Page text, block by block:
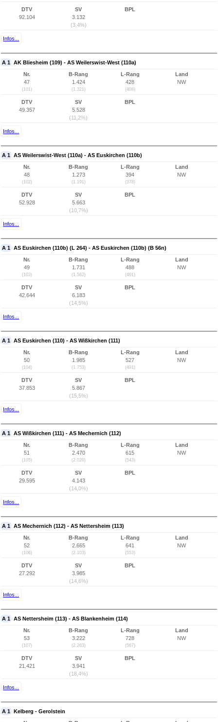
DTV
92.104
SV
3.132
(3,4%)
BPL
Infos...
A 1 AK Bliesheim (109) - AS Weilerswist-West (110a)
Nr.
47
(101)
B-Rang
1.424
(1.321)
L-Rang
428
(408)
Land
NW
DTV
49.357
SV
5.528
(11,2%)
BPL
Infos...
A 1 AS Weilerswist-West (110a) - AS Euskirchen (110b)
Nr.
48
(102)
B-Rang
1.273
(1.191)
L-Rang
394
(378)
Land
NW
DTV
52.928
SV
5.663
(10,7%)
BPL
Infos...
A 1 AS Euskirchen (110b) (L 264) - AS Euskirchen (110b) (B 56n)
Nr.
49
(103)
B-Rang
1.731
(1.562)
L-Rang
488
(461)
Land
NW
DTV
42.644
SV
6.183
(14,5%)
BPL
Infos...
A 1 AS Euskirchen (110) - AS Wißkirchen (111)
Nr.
50
(104)
B-Rang
1.985
(1.753)
L-Rang
527
(491)
Land
NW
DTV
37.853
SV
5.867
(15,5%)
BPL
Infos...
A 1 AS Wißkirchen (111) - AS Mechernich (112)
Nr.
51
(105)
B-Rang
2.470
(2.020)
L-Rang
615
(543)
Land
NW
DTV
29.595
SV
4.143
(14,0%)
BPL
Infos...
A 1 AS Mechernich (112) - AS Nettersheim (113)
Nr.
52
(106)
B-Rang
2.665
(2.103)
L-Rang
641
(553)
Land
NW
DTV
27.292
SV
3.985
(14,6%)
BPL
Infos...
A 1 AS Nettersheim (113) - AS Blankenheim (114)
Nr.
53
(107)
B-Rang
3.222
(2.263)
L-Rang
728
(567)
Land
NW
DTV
21.421
SV
3.941
(18,4%)
BPL
Infos...
A 1 Kelberg - Gerolstein